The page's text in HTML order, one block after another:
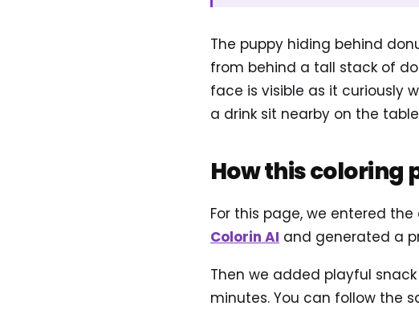
The puppy hiding behind
from behind a tall stack of
face is visible as it curiously
a drink sit nearby on the
How this coloring
For this page, we entered
Colorin AI and generated a
Then we added playful
minutes. You can follow the